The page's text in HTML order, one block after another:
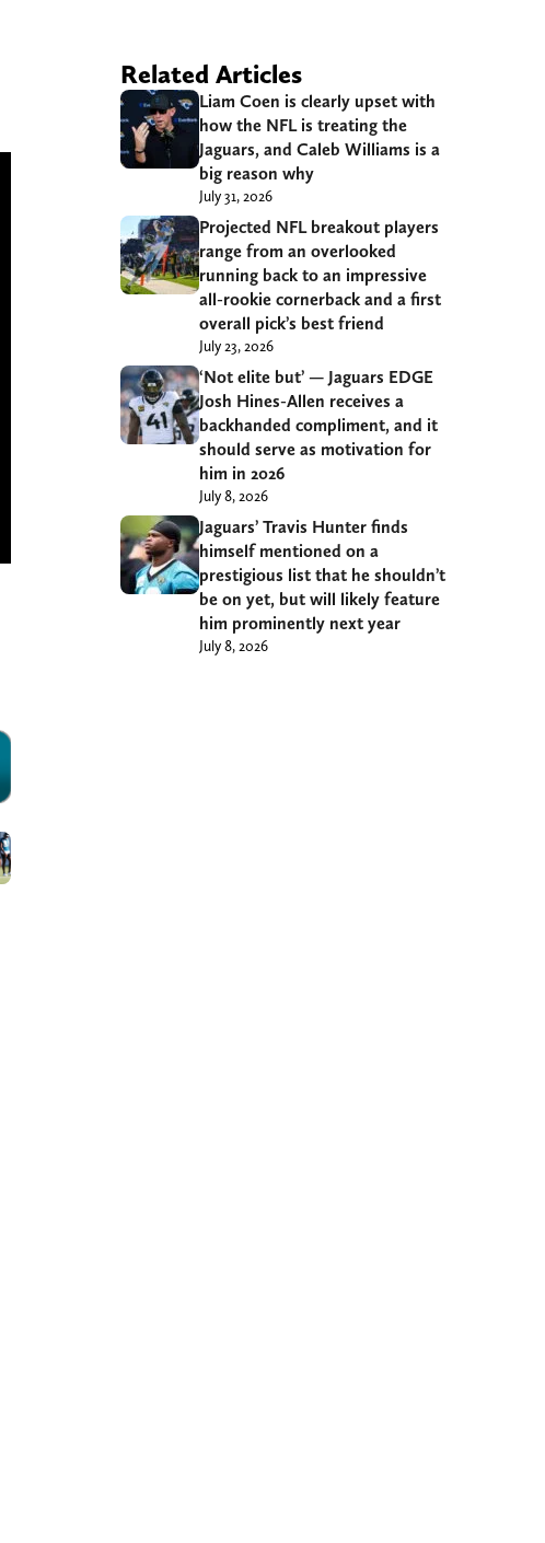
Related Articles
Liam Coen is clearly upset with
how the NFL is treating the
Jaguars, and Caleb Williams is a
big reason why
July 31, 2026
Projected NFL breakout players
range from an overlooked
running back to an impressive
all-rookie cornerback and a first
overall pick’s best friend
July 23, 2026
‘Not elite but’ — Jaguars EDGE
Josh Hines-Allen receives a
backhanded compliment, and it
should serve as motivation for
him in 2026
July 8, 2026
Jaguars’ Travis Hunter finds
himself mentioned on a
prestigious list that he shouldn’t
be on yet, but will likely feature
him prominently next year
July 8, 2026